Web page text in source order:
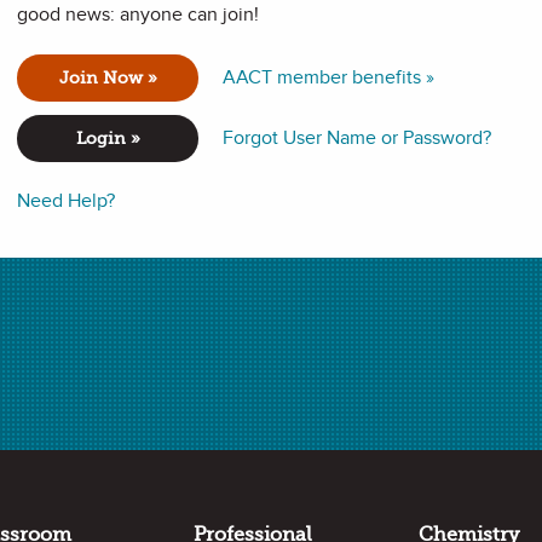
good news: anyone can join!
Join Now » AACT member benefits »
Login » Forgot User Name or Password?
Need Help?
containers in order to understand the concept of
them to discover the formula for determining volume.
expectations in the following standards:
materials based on their properties.
Professional Chemistry